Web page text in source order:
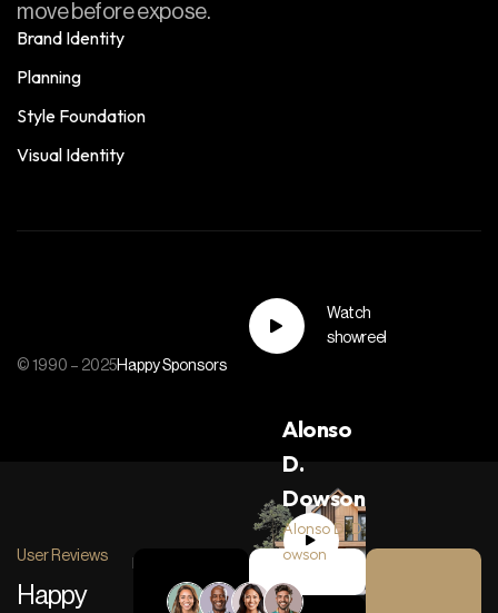
move before expose.
Brand Identity
Planning
Style Foundation
Visual Identity
Watch
showreel
© 1990 – 2025Happy Sponsors
User Reviews
Happy
From
Alonso
D.
Dowson
Alonso D. D
owson